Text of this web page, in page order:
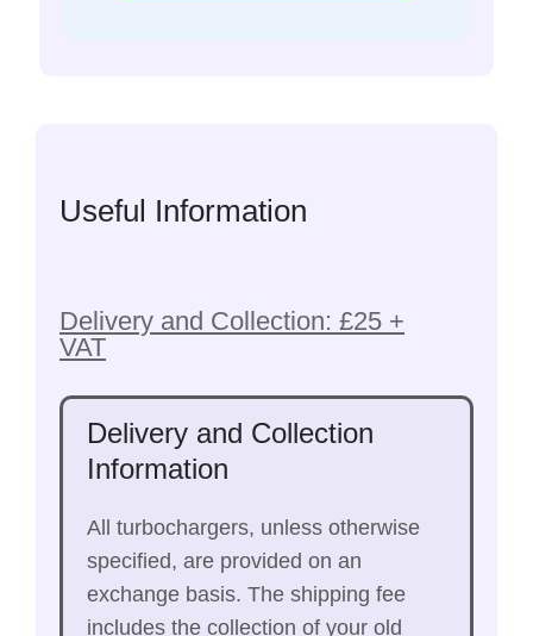
Useful Information
Delivery and Collection: £25 +
VAT
Delivery and Collection
Information
All turbochargers, unless otherwise
specified, are provided on an
exchange basis. The shipping fee
includes the collection of your old